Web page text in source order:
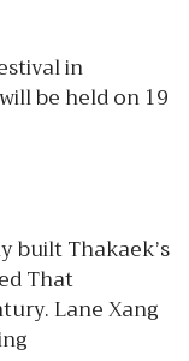
in
be held on 19
built Thakaek’s
That
Lane Xang